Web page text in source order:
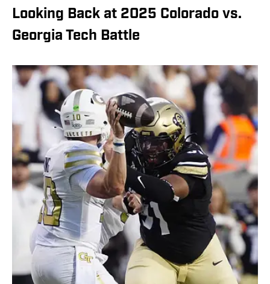
Looking Back at 2025 Colorado vs.
Georgia Tech Battle